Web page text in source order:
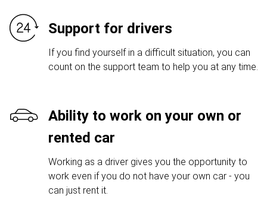
Support for drivers
If you find yourself in a difficult situation, you can
count on the support team to help you at any time.
Ability to work on your own or
rented car
Working as a driver gives you the opportunity to
work even if you do not have your own car - you
can just rent it.